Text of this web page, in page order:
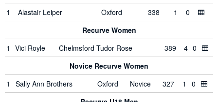
1
Alastair Leiper Oxford 338 1
0
Recurve Women
1
Vici Royle Chelmsford Tudor Rose 389 4 0
Novice Recurve Women
1
Sally Ann Brothers Oxford Novice 327 1
0